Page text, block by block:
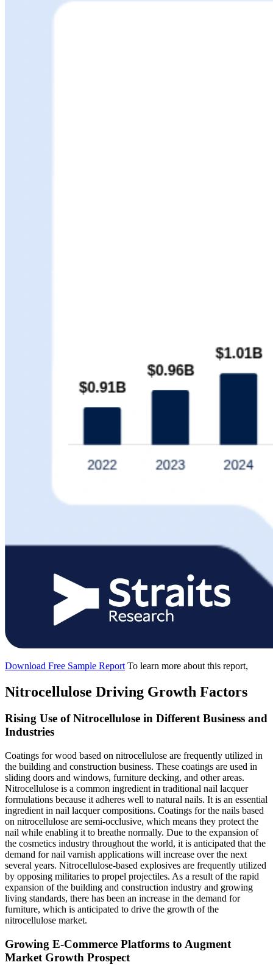
Download Free Sample Report To learn more about this report,
Nitrocellulose Driving Growth Factors
Rising Use of Nitrocellulose in Different Business and
Industries
Coatings for wood based on nitrocellulose are frequently utilized in
the building and construction business. These coatings are used in
sliding doors and windows, furniture decking, and other areas.
Nitrocellulose is a common ingredient in traditional nail lacquer
formulations because it adheres well to natural nails. It is an essential
ingredient in nail lacquer compositions. Coatings for the nails based
on nitrocellulose are semi-occlusive, which means they protect the
nail while enabling it to breathe normally. Due to the expansion of
the cosmetics industry throughout the world, it is anticipated that the
demand for nail varnish applications will increase over the next
several years. Nitrocellulose-based explosives are frequently utilized
by opposing militaries to propel projectiles. As a result of the rapid
expansion of the building and construction industry and growing
living standards, there has been an increase in the demand for
furniture, which is anticipated to drive the growth of the
nitrocellulose market.
Growing E-Commerce Platforms to Augment
Market Growth Prospect